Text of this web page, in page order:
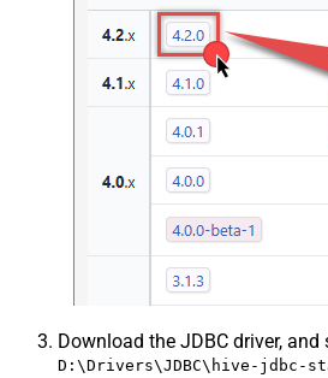
Download the JDBC driver,
D:\Drivers\JDBC\hive-jdbc-